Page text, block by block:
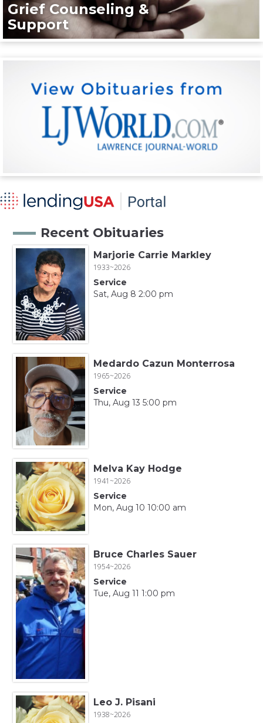
Grief Counseling &
Support
Recent Obituaries
Marjorie Carrie Markley
1933~2026
Service
Sat, Aug 8 2:00 pm
Medardo Cazun Monterrosa
1965~2026
Service
Thu, Aug 13 5:00 pm
Melva Kay Hodge
1941~2026
Service
Mon, Aug 10 10:00 am
Bruce Charles Sauer
1954~2026
Service
Tue, Aug 11 1:00 pm
Leo J. Pisani
1938~2026